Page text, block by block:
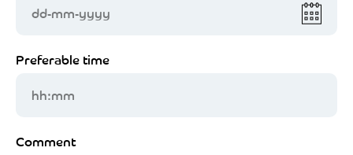
dd-mm-yyyy
Preferable time
hh:mm
Comment